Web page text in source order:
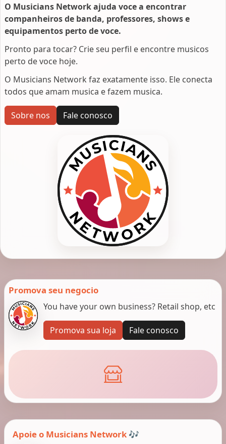
O Musicians Network ajuda voce a encontrar
companheiros de banda, professores, shows e
equipamentos perto de voce.
Pronto para tocar? Crie seu perfil e encontre musicos
perto de voce hoje.
O Musicians Network faz exatamente isso. Ele conecta
todos que amam musica e fazem musica.
Sobre nos Fale conosco
Promova seu negocio
You have your own business? Retail shop, etc
Promova sua loja Fale conosco
Apoie o Musicians Network 🎶